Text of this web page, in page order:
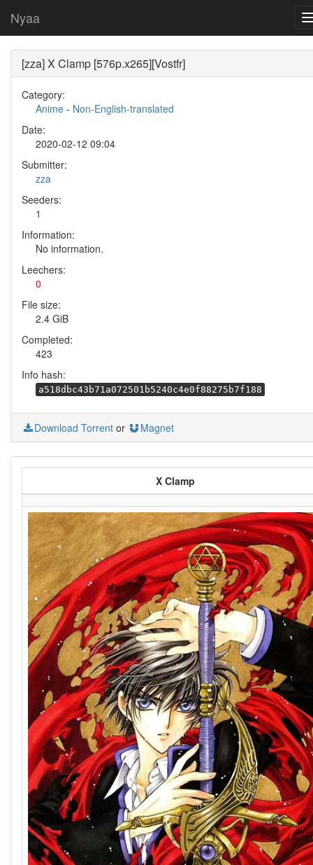
Nyaa
[zza] X Clamp [576p.x265][Vostfr]
Category:
Anime - Non-English-translated
Date:
2020-02-12 09:04
Submitter:
zza
Seeders:
1
Information:
No information.
Leechers:
0
File size:
2.4 GiB
Completed:
423
Info hash:
a518dbc43b71a072501b5240c4e0f88275b7f188
Download Torrent or Magnet
X Clamp